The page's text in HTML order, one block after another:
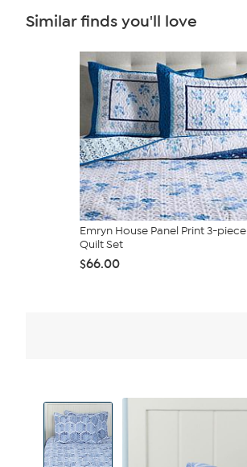
Similar finds you'll love
Emryn House Panel Print 3-piece
Quilt Set
$66.00
View
Product
Images